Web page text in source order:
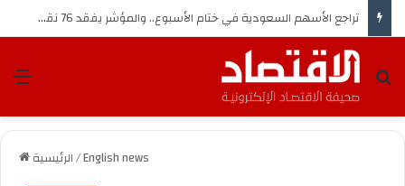
تراجع الأسهم السعودية في ختام الأسبوع.. والمؤشر يفقد 76 نقطة
بحث عن
الرئيسية/English news